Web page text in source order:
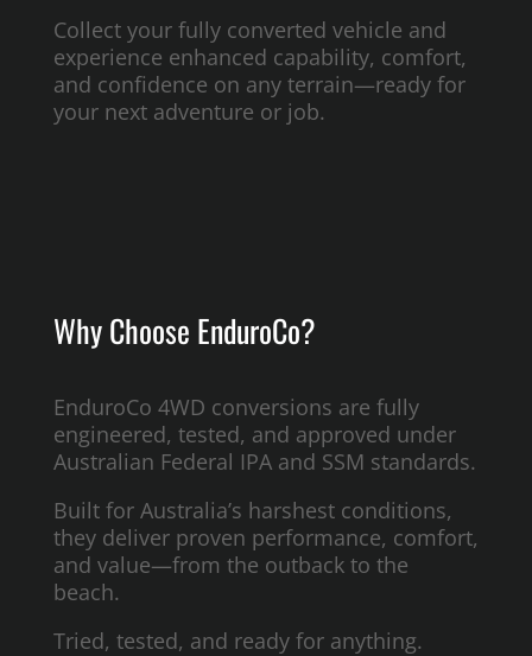
Collect your fully converted vehicle and
experience enhanced capability, comfort,
and confidence on any terrain—ready for
your next adventure or job.
Why Choose EnduroCo?
EnduroCo 4WD conversions are fully
engineered, tested, and approved under
Australian Federal IPA and SSM standards.
Built for Australia’s harshest conditions,
they deliver proven performance, comfort,
and value—from the outback to the
beach.
Tried, tested, and ready for anything.